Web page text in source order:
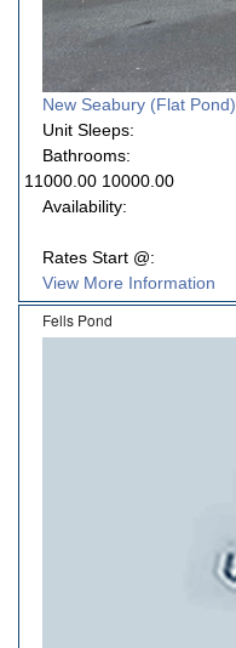
New Seabury (Flat Pond)
Unit Sleeps:
Bathrooms:
11000.00 10000.00
Availability:
Rates Start @:
View More Information
Fells Pond